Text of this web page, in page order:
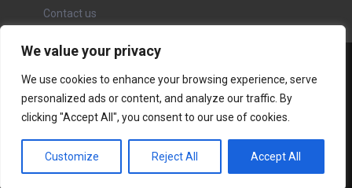
We value your privacy
We use cookies to enhance your browsing experience, serve
personalized ads or content, and analyze our traffic. By
clicking "Accept All", you consent to our use of cookies.
Customize Reject All Accept All
Contact us
24 Oswald Road, Chorlton,
Manchester, M21 9LP
Copyright © 2026 | All rights